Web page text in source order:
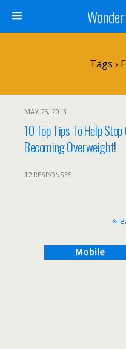
Tags ›
MAY 25, 2013
10 Top Tips To Help
Becoming Overweight!
12 RESPONSES
Mobile